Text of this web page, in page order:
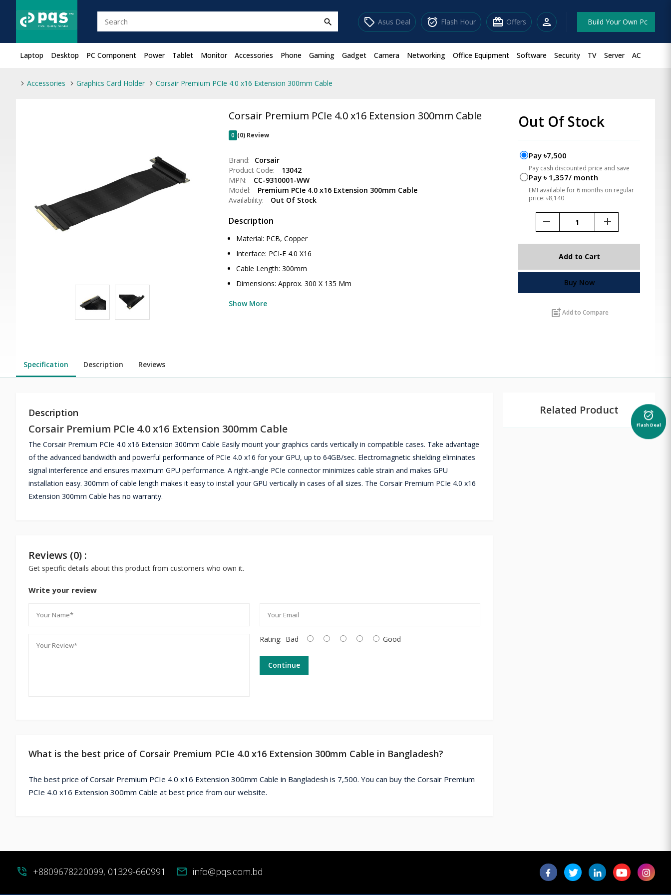
search sell Asus Deal alarm_on Flash Hour redeem Offers person Build Your Own Pc
Laptop Desktop PC Component Power Tablet Monitor Accessories Phone Gaming Gadget Camera Networking Office Equipment Software Security TV Server AC
Accessories Graphics Card Holder Corsair Premium PCIe 4.0 x16 Extension 300mm Cable
Corsair Premium PCIe 4.0 x16 Extension 300mm Cable
0 (0) Review
Brand:
Corsair
Product Code:
13042
MPN:
CC-9310001-WW
Model:
Premium PCIe 4.0 x16 Extension 300mm Cable
Availability:
Out Of Stock
Description
Material: PCB, Copper
Interface: PCI-E 4.0 X16
Cable Length: 300mm
Dimensions: Approx. 300 X 135 Mm
Show More
Out Of Stock
Pay ৳7,500
Pay cash discounted price and save
Pay ৳ 1,357/ month
EMI available for 6 months on regular
price: ৳8,140
remove add
Add to Cart
Buy Now
post_addAdd to Compare
Specification Description Reviews
Description
Corsair Premium PCIe 4.0 x16 Extension 300mm Cable
The Corsair Premium PCIe 4.0 x16 Extension 300mm Cable Easily mount your graphics cards vertically in compatible cases. Take advantage
of the advanced bandwidth and powerful performance of PCIe 4.0 x16 for your GPU, up to 64GB/sec. Electromagnetic shielding eliminates
signal interference and ensures maximum GPU performance. A right-angle PCIe connector minimizes cable strain and makes GPU
installation easy. 300mm of cable length makes it easy to install your GPU vertically in cases of all sizes. The Corsair Premium PCIe 4.0 x16
Extension 300mm Cable has no warranty.
Reviews (0) :
Get specific details about this product from customers who own it.
Write your review
Rating: Bad Good
Continue
What is the best price of Corsair Premium PCIe 4.0 x16 Extension 300mm Cable in Bangladesh?
The best price of Corsair Premium PCIe 4.0 x16 Extension 300mm Cable in Bangladesh is 7,500. You can buy the Corsair Premium
PCIe 4.0 x16 Extension 300mm Cable at best price from our website.
Related Product
alarm_on
Flash Deal
phone_in_talk +8809678220099, 01329-660991 mail info@pqs.com.bd